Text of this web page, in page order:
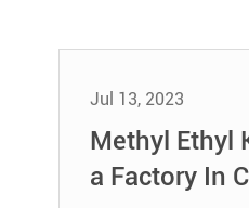
Jul 13, 2023
Methyl Ethyl
a Factory In